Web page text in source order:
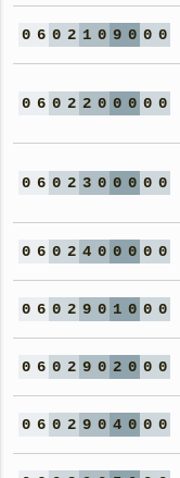
0 6 0 2 1 0 9 0 0 0
0 6 0 2 2 0 0 0 0 0
0 6 0 2 3 0 0 0 0 0
0 6 0 2 4 0 0 0 0 0
0 6 0 2 9 0 1 0 0 0
0 6 0 2 9 0 2 0 0 0
0 6 0 2 9 0 4 0 0 0